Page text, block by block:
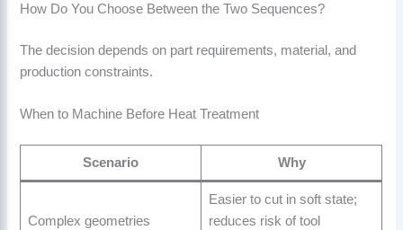
How Do You Choose Between the Two Sequences?
The decision depends on part requirements, material, and
production constraints.
When to Machine Before Heat Treatment
Scenario Why
Complex geometries
Easier to cut in soft state;
reduces risk of tool